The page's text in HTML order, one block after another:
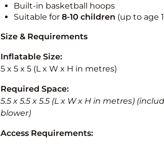
Built-in basketball hoops
Suitable for 8-10 children (up to age
Size & Requirements
Inflatable Size:
5 x 5 x 5 (L x W x H in metres)
Required Space:
5.5 x 5.5 x 5.5 (L x W x H in metres)
blower)
Access Requirements: